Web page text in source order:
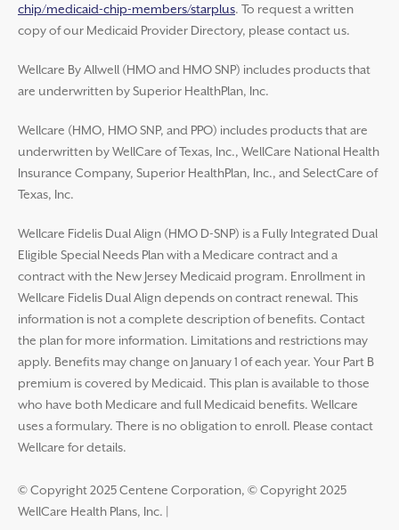
chip/medicaid-chip-members/starplus. To request a written
copy of our Medicaid Provider Directory, please contact us.
Wellcare By Allwell (HMO and HMO SNP) includes products that
are underwritten by Superior HealthPlan, Inc.
Wellcare (HMO, HMO SNP, and PPO) includes products that are
underwritten by WellCare of Texas, Inc., WellCare National Health
Insurance Company, Superior HealthPlan, Inc., and SelectCare of
Texas, Inc.
Wellcare Fidelis Dual Align (HMO D-SNP) is a Fully Integrated Dual
Eligible Special Needs Plan with a Medicare contract and a
contract with the New Jersey Medicaid program. Enrollment in
Wellcare Fidelis Dual Align depends on contract renewal. This
information is not a complete description of benefits. Contact
the plan for more information. Limitations and restrictions may
apply. Benefits may change on January 1 of each year. Your Part B
premium is covered by Medicaid. This plan is available to those
who have both Medicare and full Medicaid benefits. Wellcare
uses a formulary. There is no obligation to enroll. Please contact
Wellcare for details.
© Copyright 2025 Centene Corporation, © Copyright 2025
WellCare Health Plans, Inc.